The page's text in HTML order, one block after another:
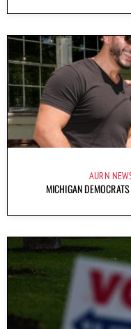
AURN
MICHIGAN